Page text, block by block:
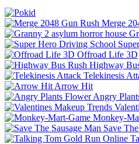
Merge
Offroad Life 3D
Highway
Telekinesis
Arrow Hit
Angry
Monkey-
Save